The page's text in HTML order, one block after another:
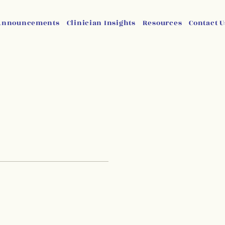
Clinician Insights Resources Contact